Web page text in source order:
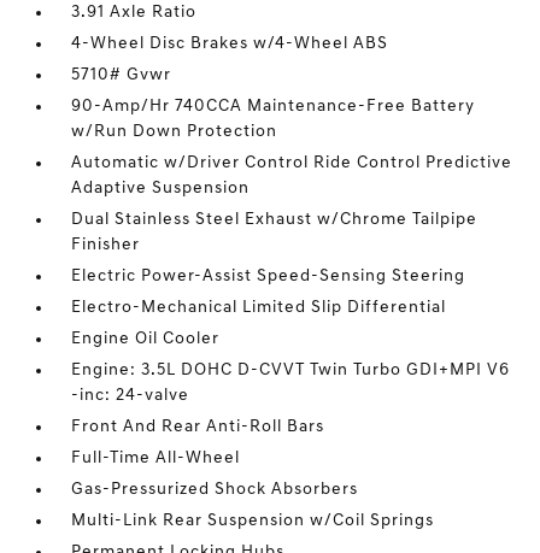
3.91 Axle Ratio
4-Wheel Disc Brakes w/4-Wheel ABS
5710# Gvwr
90-Amp/Hr 740CCA Maintenance-Free Battery
w/Run Down Protection
Automatic w/Driver Control Ride Control Predictive
Adaptive Suspension
Dual Stainless Steel Exhaust w/Chrome Tailpipe
Finisher
Electric Power-Assist Speed-Sensing Steering
Electro-Mechanical Limited Slip Differential
Engine Oil Cooler
Engine: 3.5L DOHC D-CVVT Twin Turbo GDI+MPI V6
-inc: 24-valve
Front And Rear Anti-Roll Bars
Full-Time All-Wheel
Gas-Pressurized Shock Absorbers
Multi-Link Rear Suspension w/Coil Springs